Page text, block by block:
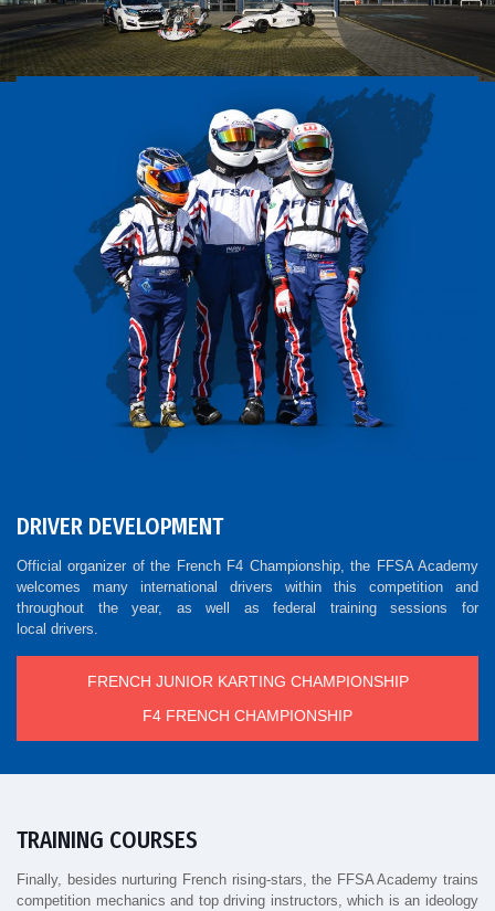
DRIVER DEVELOPMENT
Official organizer of the French F4 Championship, the FFSA Academy
welcomes many international drivers within this competition and
throughout the year, as well as federal training sessions for
local drivers.
FRENCH JUNIOR KARTING CHAMPIONSHIP
F4 FRENCH CHAMPIONSHIP
TRAINING COURSES
Finally, besides nurturing French rising-stars, the FFSA Academy trains
competition mechanics and top driving instructors, which is an ideology